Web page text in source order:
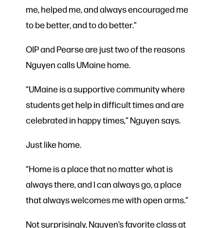
me, helped me, and always encouraged me
to be better, and to do better.”
OIP and Pearse are just two of the reasons
Nguyen calls UMaine home.
“UMaine is a supportive community where
students get help in difficult times and are
celebrated in happy times,” Nguyen says.
Just like home.
“Home is a place that no matter what is
always there, and I can always go, a place
that always welcomes me with open arms.”
Not surprisingly, Nguyen’s favorite class at